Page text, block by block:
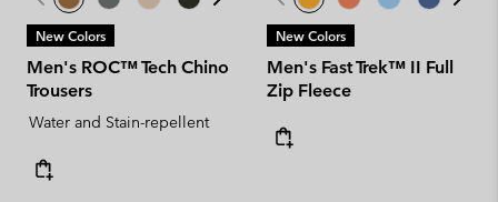
New Colors
Men's ROC™ Tech Chino
Trousers
Water and Stain-repellent
New Colors
Men's Fast Trek™ II Full
Zip Fleece